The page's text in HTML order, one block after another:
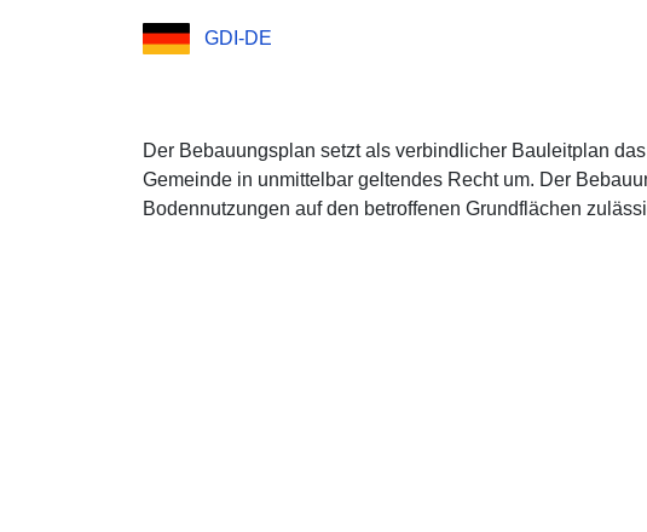
GDI-DE
Der Bebauungsplan setzt als verbindlicher Bauleitplan
Gemeinde in unmittelbar geltendes Recht um. Der
Bodennutzungen auf den betroffenen Grundflächen